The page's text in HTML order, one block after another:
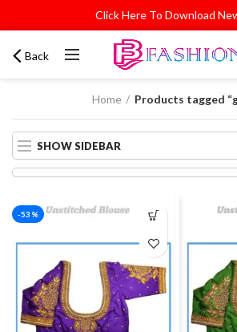
Click Here To Download
Back
Home Products tagged
SHOW SIDEBAR
-53%